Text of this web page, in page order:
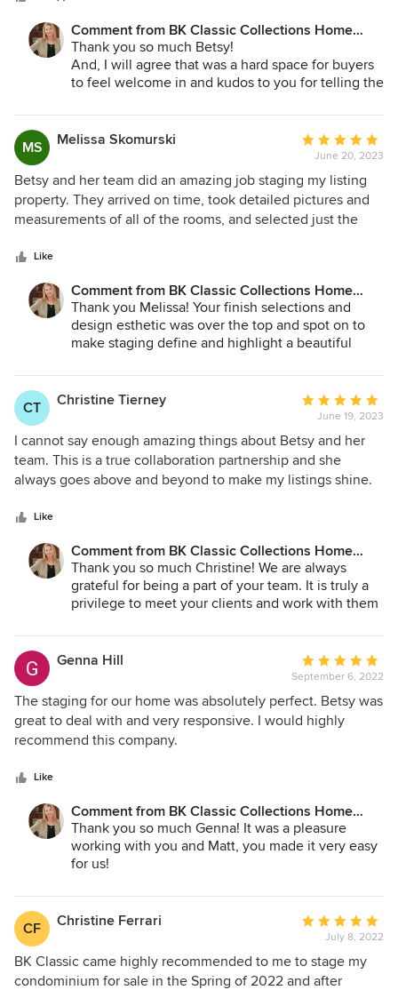
look top notch and appeal to all buyers, hiring Betsy
Konaxis is truly the way to go. I highly recommend her!!
Comment from BK Classic Collections Home
Stagers:
Thank you so much Betsy!
And, I will agree that was a hard space for buyers
to feel welcome in and kudos to you for telling the
our "magic" for you anytime!
MS
Melissa Skomurski
Average
rating:
5
out
of
June 20, 2023
Betsy and her team did an amazing job staging my listing
property. They arrived on time, took detailed pictures and
measurements of all of the rooms, and selected just the
enhance the space and function of each room. I would
highly recommend BK Classic Interiors to anyone who
wishes to have their home staged to display the rooms in
the best light.
Like
Comment from BK Classic Collections Home
Stagers:
Thank you Melissa! Your finish selections and
design esthetic was over the top and spot on to
make staging define and highlight a beautiful
CT Christine Tierney
Average
rating:
5
out
of
June 19, 2023
I cannot say enough amazing things about Betsy and her
team. This is a true collaboration partnership and she
always goes above and beyond to make my listings shine.
always leaves an impression and I feel like she is one of the
most important facets of my business model. She
understands the importance I place on customer service
and the relationships I have with my clients. I would
recommend Betsy to anyone!
Like
Comment from BK Classic Collections Home
Stagers:
Thank you so much Christine! We are always
grateful for being a part of your team. It is truly a
privilege to meet your clients and work with them
guide them through one of the hardest processes
and your communication always makes our job
Genna Hill
Average
rating:
5
out
September 6, 2022
The staging for our home was absolutely perfect. Betsy was
great to deal with and very responsive. I would highly
recommend this company.
Like
Comment from BK Classic Collections Home
Stagers:
Thank you so much Genna! It was a pleasure
working with you and Matt, you made it very easy
for us!
CF Christine Ferrari
Average
rating:
5
out
July 8, 2022
BK Classic came highly recommended to me to stage my
condominium for sale in the Spring of 2022 and after